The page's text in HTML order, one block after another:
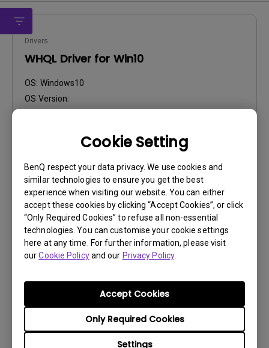
Cookie Setting
BenQ respect your data privacy. We use cookies and
similar technologies to ensure you get the best
experience when visiting our website. You can either
accept these cookies by clicking “Accept Cookies”, or click
“Only Required Cookies” to refuse all non-essential
technologies. You can customise your cookie settings
here at any time. For further information, please visit
ourCookie Policyand our Privacy Policy.
Settings
Only Required Cookies
Accept Cookies
Drivers
WHQL Driver for Win10
OS: Windows10
OS Version:
59.23 KB
Download
OS Version: